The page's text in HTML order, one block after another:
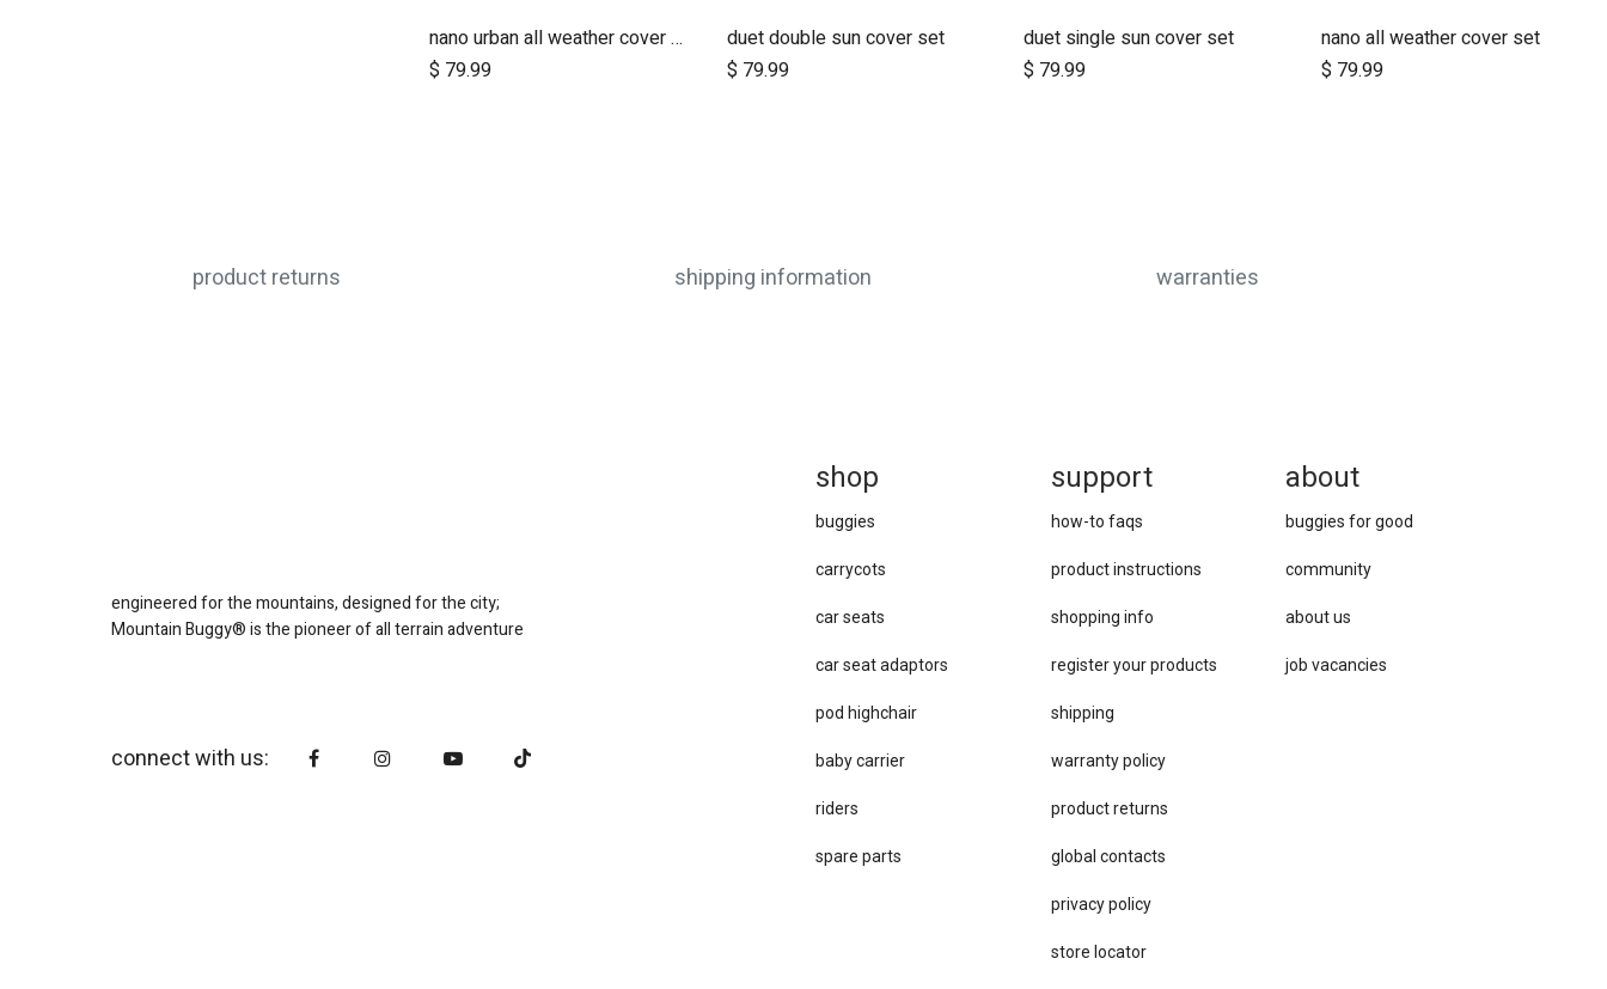
Add to Cart
nano urban all weather cover set
$ 79.99
Add to Cart
duet double sun cover set
$ 79.99
Add to Cart
duet single sun cover set
$ 79.99
Add to Cart
nano all weather cover set
$ 79.99
product returns shipping information warranties
about
buggies for good
community
about us
job vacancies
support
how-to faqs
product instructions
shopping info
register your products
shipping
warranty policy
product returns
global contacts
privacy ​policy
store locator
shop
buggies
carrycots
car seats
car se​at adaptors
pod highchair
baby carrier
riders
spare parts
engineered for the mountains, designed for the city;
Mountain Buggy® is the pioneer of all terrain adventure
connect with us: